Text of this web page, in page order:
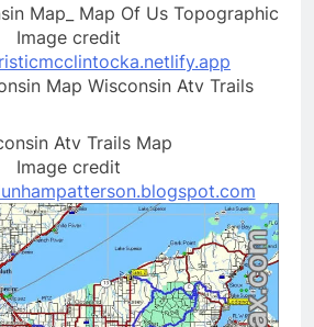
Map_ Map Of Us Topographic
Image credit
Atv Trails Map
Image credit